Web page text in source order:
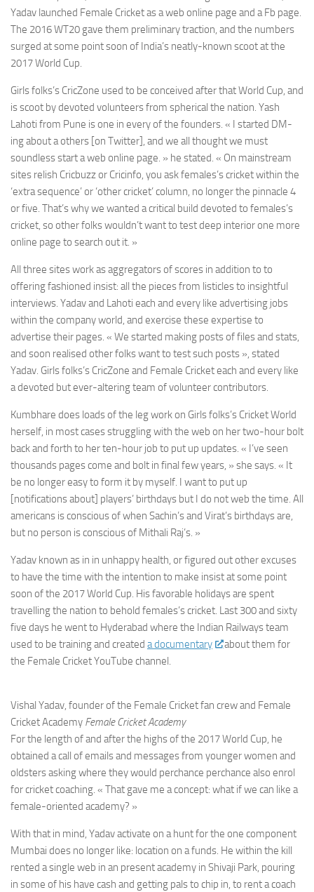
Yadav launched Female Cricket as a web online page and a Fb page.
The 2016 WT20 gave them preliminary traction, and the numbers
surged at some point soon of India’s neatly-known scoot at the
2017 World Cup.
Girls folks’s CricZone used to be conceived after that World Cup, and
is scoot by devoted volunteers from spherical the nation. Yash
Lahoti from Pune is one in every of the founders. « I started DM-
ing about a others [on Twitter], and we all thought we must
soundless start a web online page. » he stated. « On mainstream
sites relish Cricbuzz or Cricinfo, you ask females’s cricket within the
‘extra sequence’ or ‘other cricket’ column, no longer the pinnacle 4
or five. That’s why we wanted a critical build devoted to females’s
cricket, so other folks wouldn’t want to test deep interior one more
online page to search out it. »
All three sites work as aggregators of scores in addition to to
offering fashioned insist: all the pieces from listicles to insightful
interviews. Yadav and Lahoti each and every like advertising jobs
within the company world, and exercise these expertise to
advertise their pages. « We started making posts of files and stats,
and soon realised other folks want to test such posts », stated
Yadav. Girls folks’s CricZone and Female Cricket each and every like
a devoted but ever-altering team of volunteer contributors.
Kumbhare does loads of the leg work on Girls folks’s Cricket World
herself, in most cases struggling with the web on her two-hour bolt
back and forth to her ten-hour job to put up updates. « I’ve seen
thousands pages come and bolt in final few years, » she says. « It
be no longer easy to form it by myself. I want to put up
[notifications about] players’ birthdays but I do not web the time. All
americans is conscious of when Sachin’s and Virat’s birthdays are,
but no person is conscious of Mithali Raj’s. »
Yadav known as in in unhappy health, or figured out other excuses
to have the time with the intention to make insist at some point
soon of the 2017 World Cup. His favorable holidays are spent
travelling the nation to behold females’s cricket. Last 300 and sixty
five days he went to Hyderabad where the Indian Railways team
used to be training and created a documentary
about them for
the Female Cricket YouTube channel.
Vishal Yadav, founder of the Female Cricket fan crew and Female
Cricket Academy Female Cricket Academy
For the length of and after the highs of the 2017 World Cup, he
obtained a call of emails and messages from younger women and
oldsters asking where they would perchance perchance also enrol
for cricket coaching. « That gave me a concept: what if we can like a
female-oriented academy? »
With that in mind, Yadav activate on a hunt for the one component
Mumbai does no longer like: location on a funds. He within the kill
rented a single web in an present academy in Shivaji Park, pouring
in some of his have cash and getting pals to chip in, to rent a coach